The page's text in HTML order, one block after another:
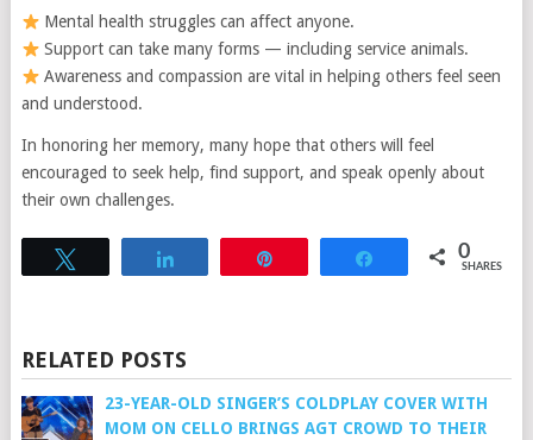
Mental health struggles can affect anyone.
Support can take many forms — including service animals.
Awareness and compassion are vital in helping others feel seen
and understood.
In honoring her memory, many hope that others will feel
encouraged to seek help, find support, and speak openly about
their own challenges.
Share 0
SHARES
RELATED POSTS
23-YEAR-OLD SINGER’S COLDPLAY COVER WITH
MOM ON CELLO BRINGS AGT CROWD TO THEIR